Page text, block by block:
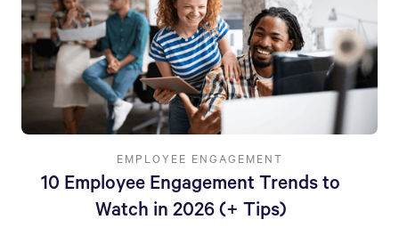
EMPLOYEE ENGAGEMENT
10 Employee Engagement Trends to
Watch in 2026 (+ Tips)